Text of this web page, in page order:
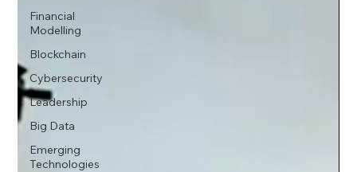
Financial
Modelling
Blockchain
Cybersecurity
Leadership
Big Data
Emerging
Technologies